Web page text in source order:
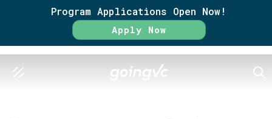
Program Applications Open Now!
Apply Now